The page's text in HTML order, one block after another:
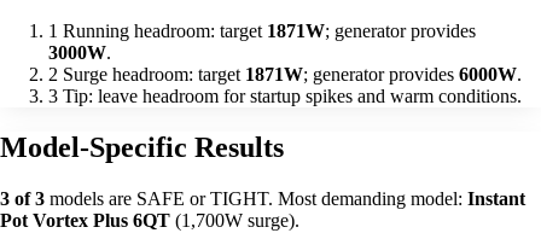
1 Running headroom: target 1871W; generator provides
3000W.
2 Surge headroom: target 1871W; generator provides 6000W.
3 Tip: leave headroom for startup spikes and warm conditions.
Model-Specific Results
3 of 3 models are SAFE or TIGHT. Most demanding model: Instant
Pot Vortex Plus 6QT (1,700W surge).